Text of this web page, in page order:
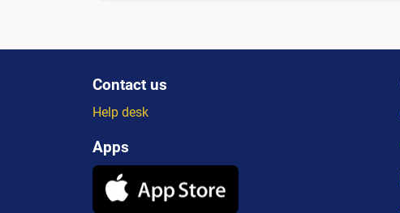
Contact us
Help desk
Apps